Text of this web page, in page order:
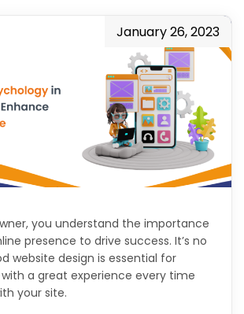
January 26, 2023
you understand the importance
presence to drive success. It’s no
website design is essential for
a great experience every time
your site.